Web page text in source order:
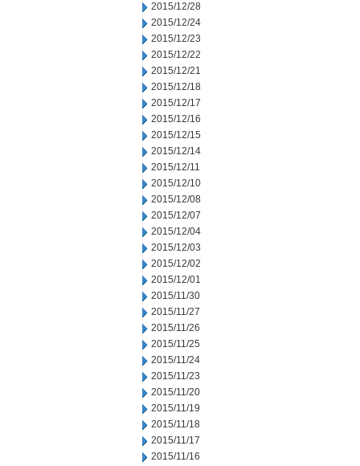
2015/12/28
2015/12/24
2015/12/23
2015/12/22
2015/12/21
2015/12/18
2015/12/17
2015/12/16
2015/12/15
2015/12/14
2015/12/11
2015/12/10
2015/12/08
2015/12/07
2015/12/04
2015/12/03
2015/12/02
2015/12/01
2015/11/30
2015/11/27
2015/11/26
2015/11/25
2015/11/24
2015/11/23
2015/11/20
2015/11/19
2015/11/18
2015/11/17
2015/11/16